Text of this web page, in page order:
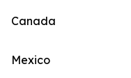
Canada
Mexico